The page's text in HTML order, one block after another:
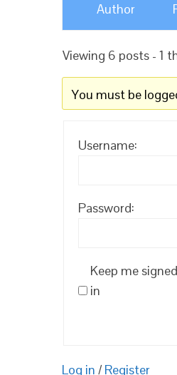
Author
Viewing 6 posts - 1
You must be
Username:
Password:
Keep me signed
in
Log in / Register